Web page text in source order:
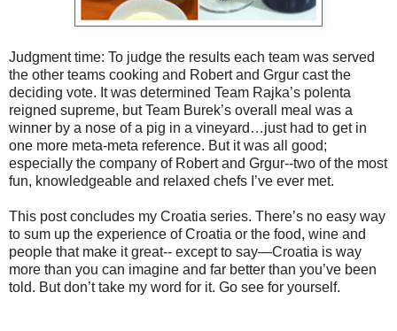
Judgment time: To judge the results each team was served
the other teams cooking and Robert and Grgur cast the
deciding vote. It was determined Team Rajka’s polenta
reigned supreme, but Team Burek’s overall meal was a
winner by a nose of a pig in a vineyard…just had to get in
one more meta-meta reference. But it was all good;
especially the company of Robert and Grgur--two of the most
fun, knowledgeable and relaxed chefs I’ve ever met.
This post concludes my Croatia series. There’s no easy way
to sum up the experience of Croatia or the food, wine and
people that make it great-- except to say—Croatia is way
more than you can imagine and far better than you’ve been
told. But don’t take my word for it. Go see for yourself.